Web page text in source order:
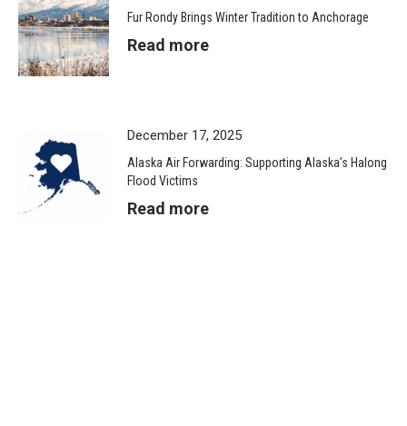
Fur Rondy Brings Winter Tradition to Anchorage
Read more
December 17, 2025
Alaska Air Forwarding: Supporting Alaska’s Halong
Flood Victims
Read more